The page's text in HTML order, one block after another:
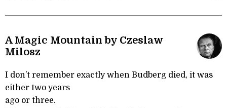
A Magic Mountain by Czeslaw
Milosz
I don’t remember exactly when Budberg died, it was
either two years
ago or three.